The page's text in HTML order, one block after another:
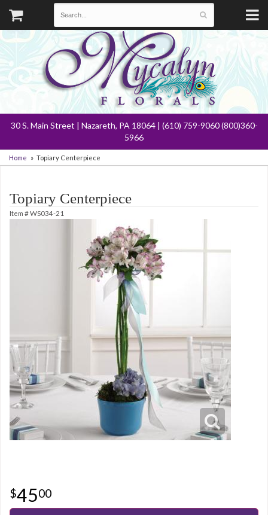
30 S. Main Street | Nazareth, PA 18064 | (610) 759-9060 (800)360-
5966
Home Topiary Centerpiece
Topiary Centerpiece
Item #WS034-21
4500